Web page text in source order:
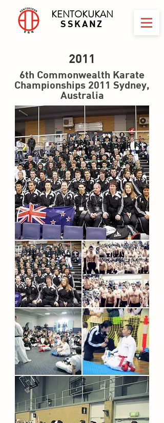
KENTOKUKAN
SSKANZ
2011
6th Commonwealth Karate
Championships 2011 Sydney,
Australia